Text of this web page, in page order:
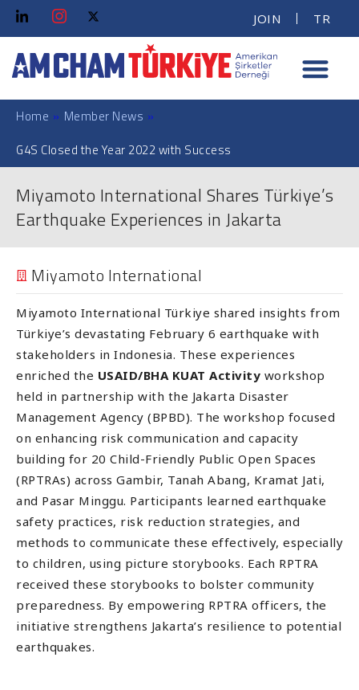
JOIN TR
Home » Member News »
G4S Closed the Year 2022 with Success
Miyamoto International Shares Türkiye’s
Earthquake Experiences in Jakarta
Miyamoto International
Miyamoto International Türkiye shared insights from
Türkiye’s devastating February 6 earthquake with
stakeholders in Indonesia. These experiences
enriched the USAID/BHA KUAT Activity workshop
held in partnership with the Jakarta Disaster
Management Agency (BPBD). The workshop focused
on enhancing risk communication and capacity
building for 20 Child-Friendly Public Open Spaces
(RPTRAs) across Gambir, Tanah Abang, Kramat Jati,
and Pasar Minggu. Participants learned earthquake
safety practices, risk reduction strategies, and
methods to communicate these effectively, especially
to children, using picture storybooks. Each RPTRA
received these storybooks to bolster community
preparedness. By empowering RPTRA officers, the
initiative strengthens Jakarta’s resilience to potential
earthquakes.